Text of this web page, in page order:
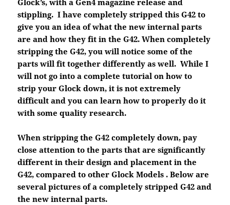
Glock’s, with a Gen4 magazine release and
stippling. I have completely stripped this G42 to
give you an idea of what the new internal parts
are and how they fit in the G42. When completely
stripping the G42, you will notice some of the
parts will fit together differently as well. While I
will not go into a complete tutorial on how to
strip your Glock down, it is not extremely
difficult and you can learn how to properly do it
with some quality research.
When stripping the G42 completely down, pay
close attention to the parts that are significantly
different in their design and placement in the
G42, compared to other Glock Models . Below are
several pictures of a completely stripped G42 and
the new internal parts.